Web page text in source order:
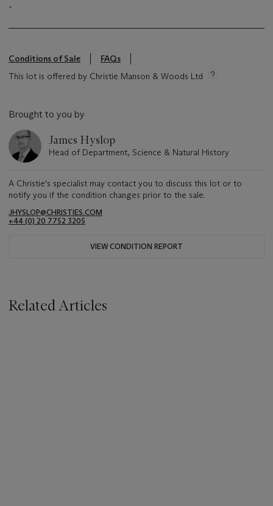
-
Conditions of Sale
FAQs
This lot is offered by Christie Manson & Woods Ltd
Brought to you by
James Hyslop
Head of Department, Science & Natural History
A Christie's specialist may contact you to discuss this lot or to
notify you if the condition changes prior to the sale.
JHYSLOP@CHRISTIES.COM
+44 (0) 20 7752 3205
VIEW CONDITION REPORT
Related Articles